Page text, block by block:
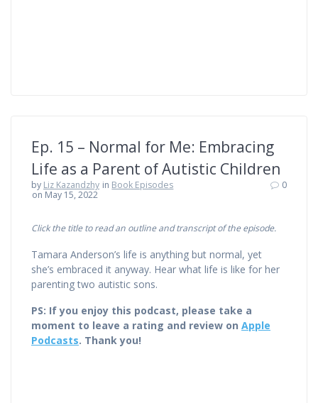
Ep. 15 – Normal for Me: Embracing
Life as a Parent of Autistic Children
by Liz Kazandzhy in Book Episodes
on May 15, 2022
0
Click the title to read an outline and transcript of the episode.
Tamara Anderson’s life is anything but normal, yet
she’s embraced it anyway. Hear what life is like for her
parenting two autistic sons.
PS: If you enjoy this podcast, please take a
moment to leave a rating and review on Apple
Podcasts. Thank you!